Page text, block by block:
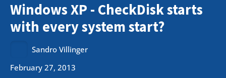
Windows XP - CheckDisk starts
with every system start?
Sandro Villinger
February 27, 2013